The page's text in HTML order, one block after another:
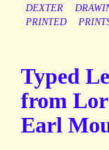
DEXTER
PRINTED
Typed
from
Earl